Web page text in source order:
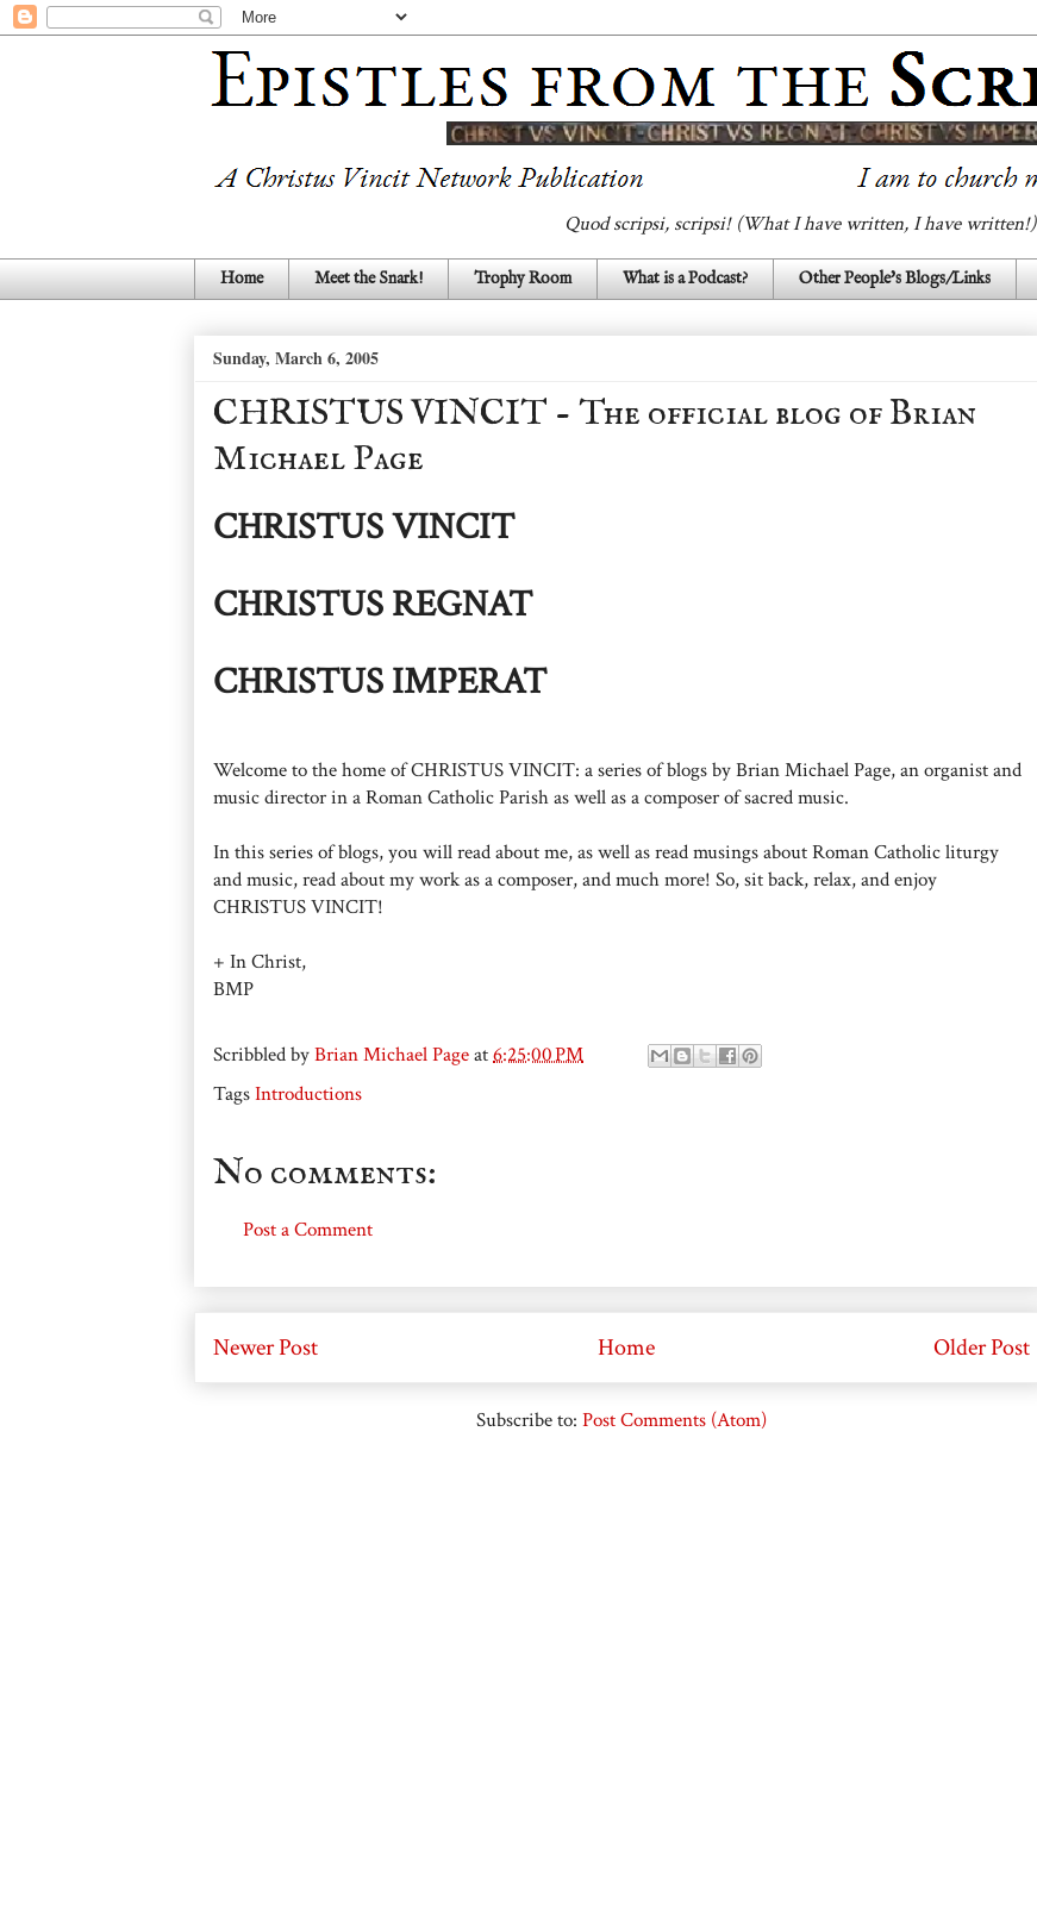
Quod scripsi, scripsi! (What I have written, I have written!)
Home Meet the Snark! Trophy Room What is a Podcast? Other People's Blogs/Links
Sunday, March 6, 2005
CHRISTUS VINCIT - The official blog of Brian
Michael Page
CHRISTUS VINCIT
CHRISTUS REGNAT
CHRISTUS IMPERAT
Welcome to the home of CHRISTUS VINCIT: a series of blogs by Brian Michael Page, an organist and
music director in a Roman Catholic Parish as well as a composer of sacred music.
In this series of blogs, you will read about me, as well as read musings about Roman Catholic liturgy
and music, read about my work as a composer, and much more! So, sit back, relax, and enjoy
CHRISTUS VINCIT!
+ In Christ,
BMP
Scribbled byBrian Michael Pageat6:25:00 PM
TagsIntroductions
No comments:
Post a Comment
Newer Post Older Post
Home
Subscribe to: Post Comments (Atom)